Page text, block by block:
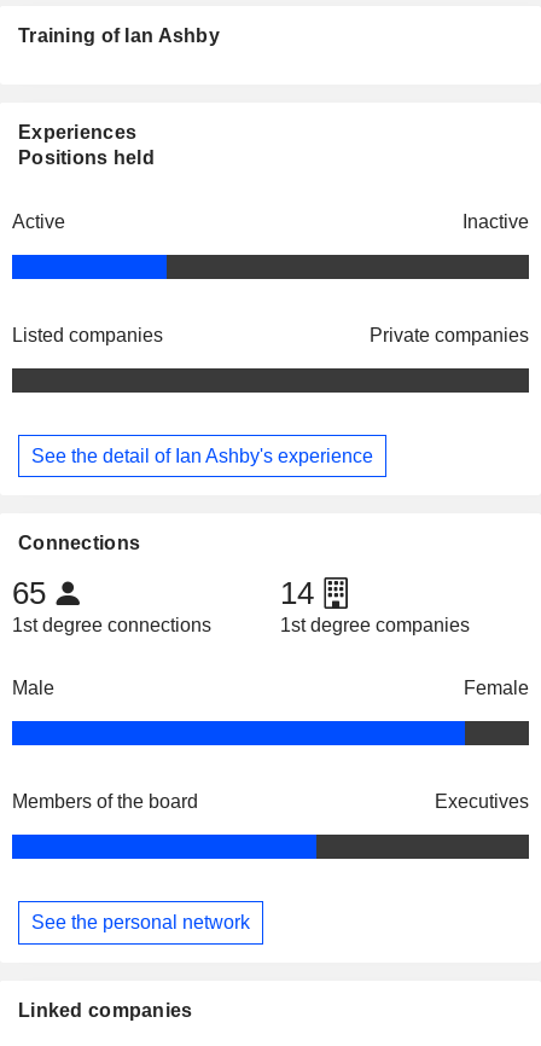
Training of Ian Ashby
Experiences
Positions held
Active Inactive
Listed companies Private companies
See the detail of Ian Ashby's experience
Connections
65
1st degree connections
14
1st degree companies
Male Female
Members of the board Executives
See the personal network
Linked companies